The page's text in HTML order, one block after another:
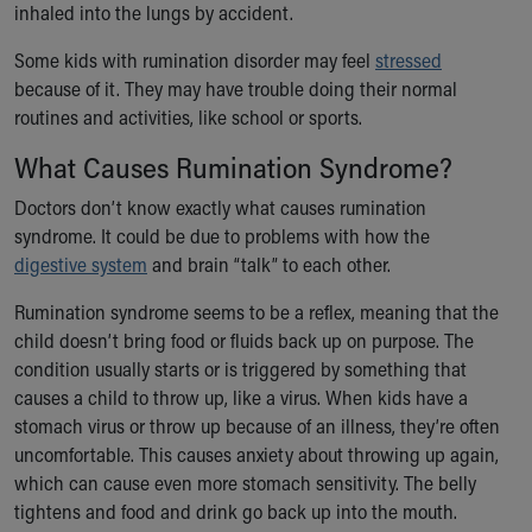
Financial Services
Visiting
Gift Shop
Department of Public Safety
Health Information
Healthy Info, Healthy Kids
Inside Children's Blog
KidsHealth Topics
Educational Resources
Injury Prevention
Medical Records
Symptom Checker
Skip to main content
inhaled into the lungs by accident.
Some kids with rumination disorder may feel stressed
because of it. They may have trouble doing their normal
routines and activities, like school or sports.
What Causes Rumination Syndrome?
Doctors don’t know exactly what causes rumination
syndrome. It could be due to problems with how the
digestive system and brain “talk” to each other.
Rumination syndrome seems to be a reflex, meaning that the
child doesn’t bring food or fluids back up on purpose. The
condition usually starts or is triggered by something that
causes a child to throw up, like a virus. When kids have a
stomach virus or throw up because of an illness, they’re often
uncomfortable. This causes anxiety about throwing up again,
which can cause even more stomach sensitivity. The belly
tightens and food and drink go back up into the mouth.